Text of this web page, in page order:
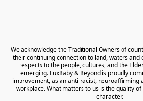
We acknowledge the Traditional Owners of
their continuing connection to land, waters and
respects to the people, cultures, and the
emerging. LuxBaby & Beyond is proudly
improvement, as an anti-racist, neuroaffirming
workplace. What matters to us is the quality
character.